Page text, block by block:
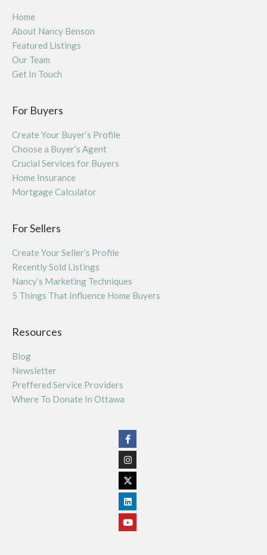
Home
About Nancy Benson
Featured Listings
Our Team
Get In Touch
For Buyers
Create Your Buyer’s Profile
Choose a Buyer’s Agent
Crucial Services for Buyers
Home Insurance
Mortgage Calculator
For Sellers
Create Your Seller’s Profile
Recently Sold Listings
Nancy’s Marketing Techniques
5 Things That Influence Home Buyers
Resources
Blog
Newsletter
Preffered Service Providers
Where To Donate In Ottawa